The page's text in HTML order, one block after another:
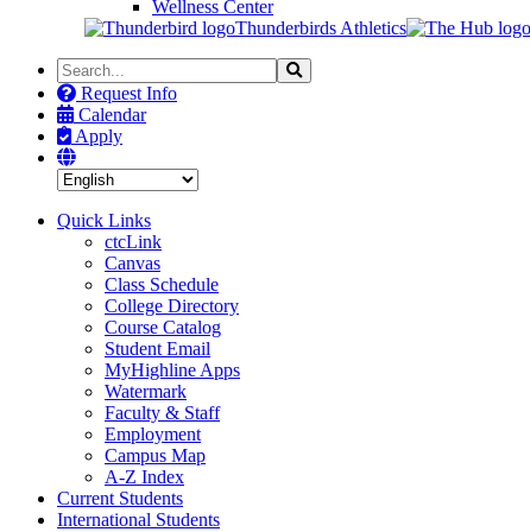
Wellness Center
Thunderbirds Athletics
Search
the
Site
Search
Request Info
Calendar
Apply
Quick Links
ctcLink
Canvas
Class Schedule
College Directory
Course Catalog
Student Email
MyHighline Apps
Watermark
Faculty & Staff
Employment
Campus Map
A-Z Index
Current Students
International Students